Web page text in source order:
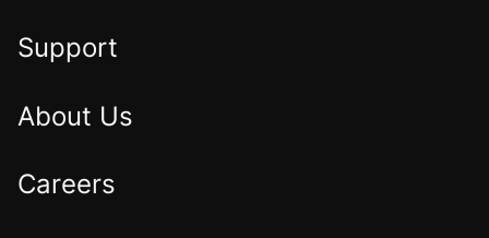
Support
About Us
Careers